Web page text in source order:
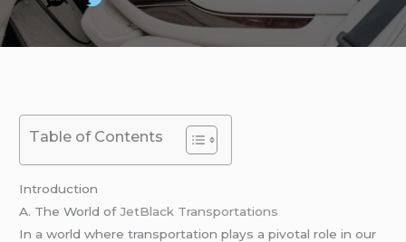
Table of Contents
Introduction
A. The World ofJetBlack Transportations
In a world where transportation plays a pivotal role in our